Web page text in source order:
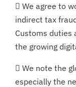
 We agree to
indirect tax
Customs duties
the growing
 We note the
especially the